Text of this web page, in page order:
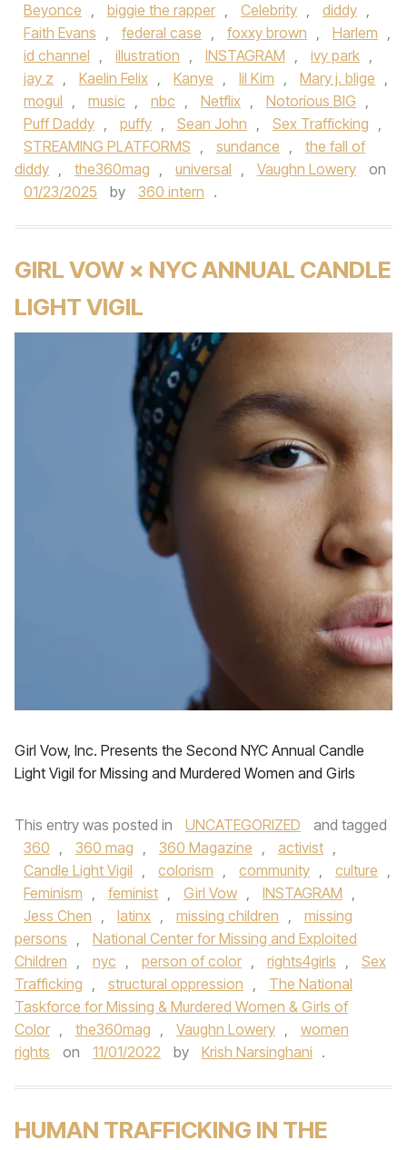
Beyonce , biggie the rapper , Celebrity , diddy ,
Faith Evans , federal case , foxxy brown , Harlem ,
id channel , illustration , INSTAGRAM , ivy park ,
jay z , Kaelin Felix , Kanye , lil Kim , Mary j. blige ,
mogul , music , nbc , Netflix , Notorious BIG ,
Puff Daddy , puffy , Sean John , Sex Trafficking ,
STREAMING PLATFORMS , sundance ,
the fall of
diddy , the360mag , universal , Vaughn Lowery
on
01/23/2025
by 360 intern .
GIRL VOW × NYC ANNUAL CANDLE
LIGHT VIGIL
Girl Vow, Inc. Presents the Second NYC Annual Candle
Light Vigil for Missing and Murdered Women and Girls
This entry was posted in UNCATEGORIZED
and tagged
360 , 360 mag , 360 Magazine , activist ,
Candle Light Vigil , colorism , community , culture ,
Feminism , feminist , Girl Vow , INSTAGRAM ,
Jess Chen , latinx , missing children ,
missing
persons ,
National Center for Missing and Exploited
Children , nyc , person of color , rights4girls ,
Sex
Trafficking , structural oppression ,
The National
Taskforce for Missing & Murdered Women & Girls of
Color , the360mag , Vaughn Lowery ,
women
rights
on 11/01/2022 by Krish Narsinghani .
HUMAN TRAFFICKING IN THE